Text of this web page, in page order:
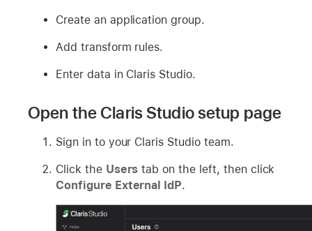
Create an application group.
Add transform rules.
Enter data in Claris Studio.
Open the Claris Studio setup page
Sign in to your Claris Studio team.
Click the Users tab on the left, then click
Configure External IdP.